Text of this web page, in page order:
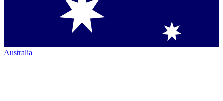
Australia